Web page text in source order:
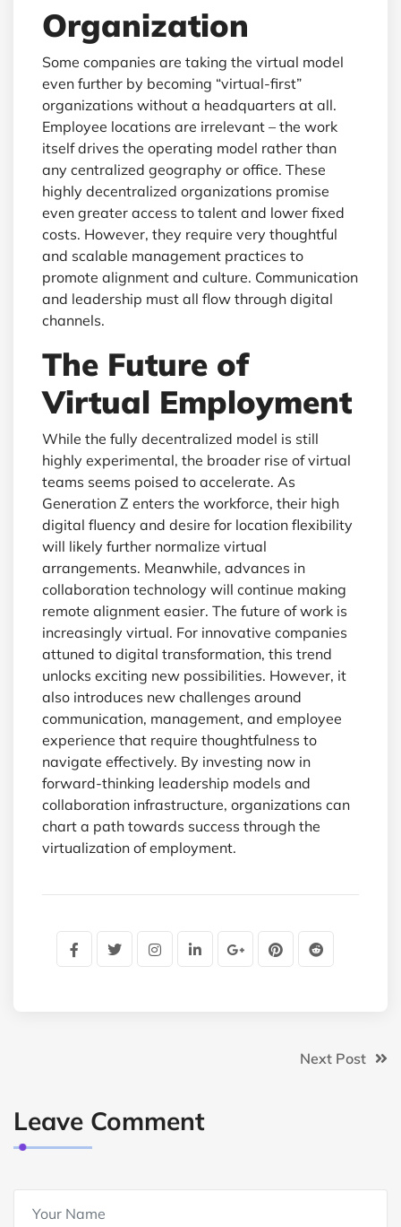
Organization
Some companies are taking the virtual model
even further by becoming “virtual-first”
organizations without a headquarters at all.
Employee locations are irrelevant – the work
itself drives the operating model rather than
any centralized geography or office. These
highly decentralized organizations promise
even greater access to talent and lower fixed
costs. However, they require very thoughtful
and scalable management practices to
promote alignment and culture. Communication
and leadership must all flow through digital
channels.
The Future of
Virtual Employment
While the fully decentralized model is still
highly experimental, the broader rise of virtual
teams seems poised to accelerate. As
Generation Z enters the workforce, their high
digital fluency and desire for location flexibility
will likely further normalize virtual
arrangements. Meanwhile, advances in
collaboration technology will continue making
remote alignment easier. The future of work is
increasingly virtual. For innovative companies
attuned to digital transformation, this trend
unlocks exciting new possibilities. However, it
also introduces new challenges around
communication, management, and employee
experience that require thoughtfulness to
navigate effectively. By investing now in
forward-thinking leadership models and
collaboration infrastructure, organizations can
chart a path towards success through the
virtualization of employment.
Next Post
Leave Comment